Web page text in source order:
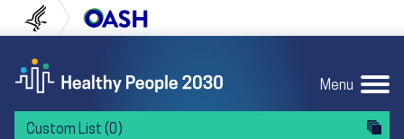
to content
to navigation U.S. Department of Health and Human
Menu
Custom List (0)